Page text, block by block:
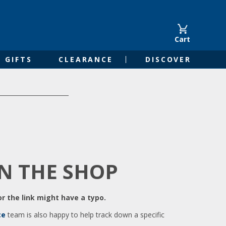
Cart
GIFTS CLEARANCE DISCOVER
THE SHOP
the link might have a typo.
team is also happy to help track down a specific